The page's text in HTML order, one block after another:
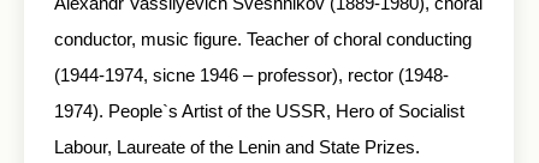
conductor, music figure. Teacher of choral conducting
(1944-1974, sicne 1946 – professor), rector (1948-
1974). People`s Artist of the USSR, Hero of Socialist
Labour, Laureate of the Lenin and State Prizes.